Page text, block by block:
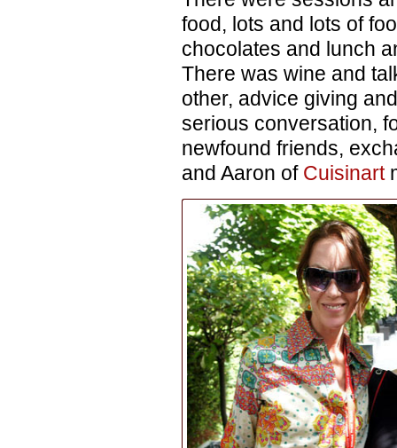
food, lots and lots of
chocolates and lunch
There was wine and
other, advice giving
serious conversation,
newfound friends,
and Aaron of Cuisinart